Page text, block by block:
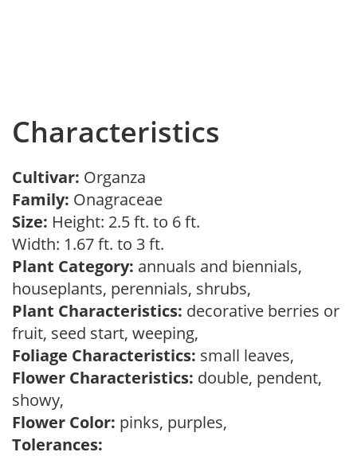
Characteristics
Cultivar: Organza
Family: Onagraceae
Size: Height: 2.5 ft. to 6 ft.
Width: 1.67 ft. to 3 ft.
Plant Category: annuals and biennials,
houseplants, perennials, shrubs,
Plant Characteristics: decorative berries or
fruit, seed start, weeping,
Foliage Characteristics: small leaves,
Flower Characteristics: double, pendent,
showy,
Flower Color: pinks, purples,
Tolerances: